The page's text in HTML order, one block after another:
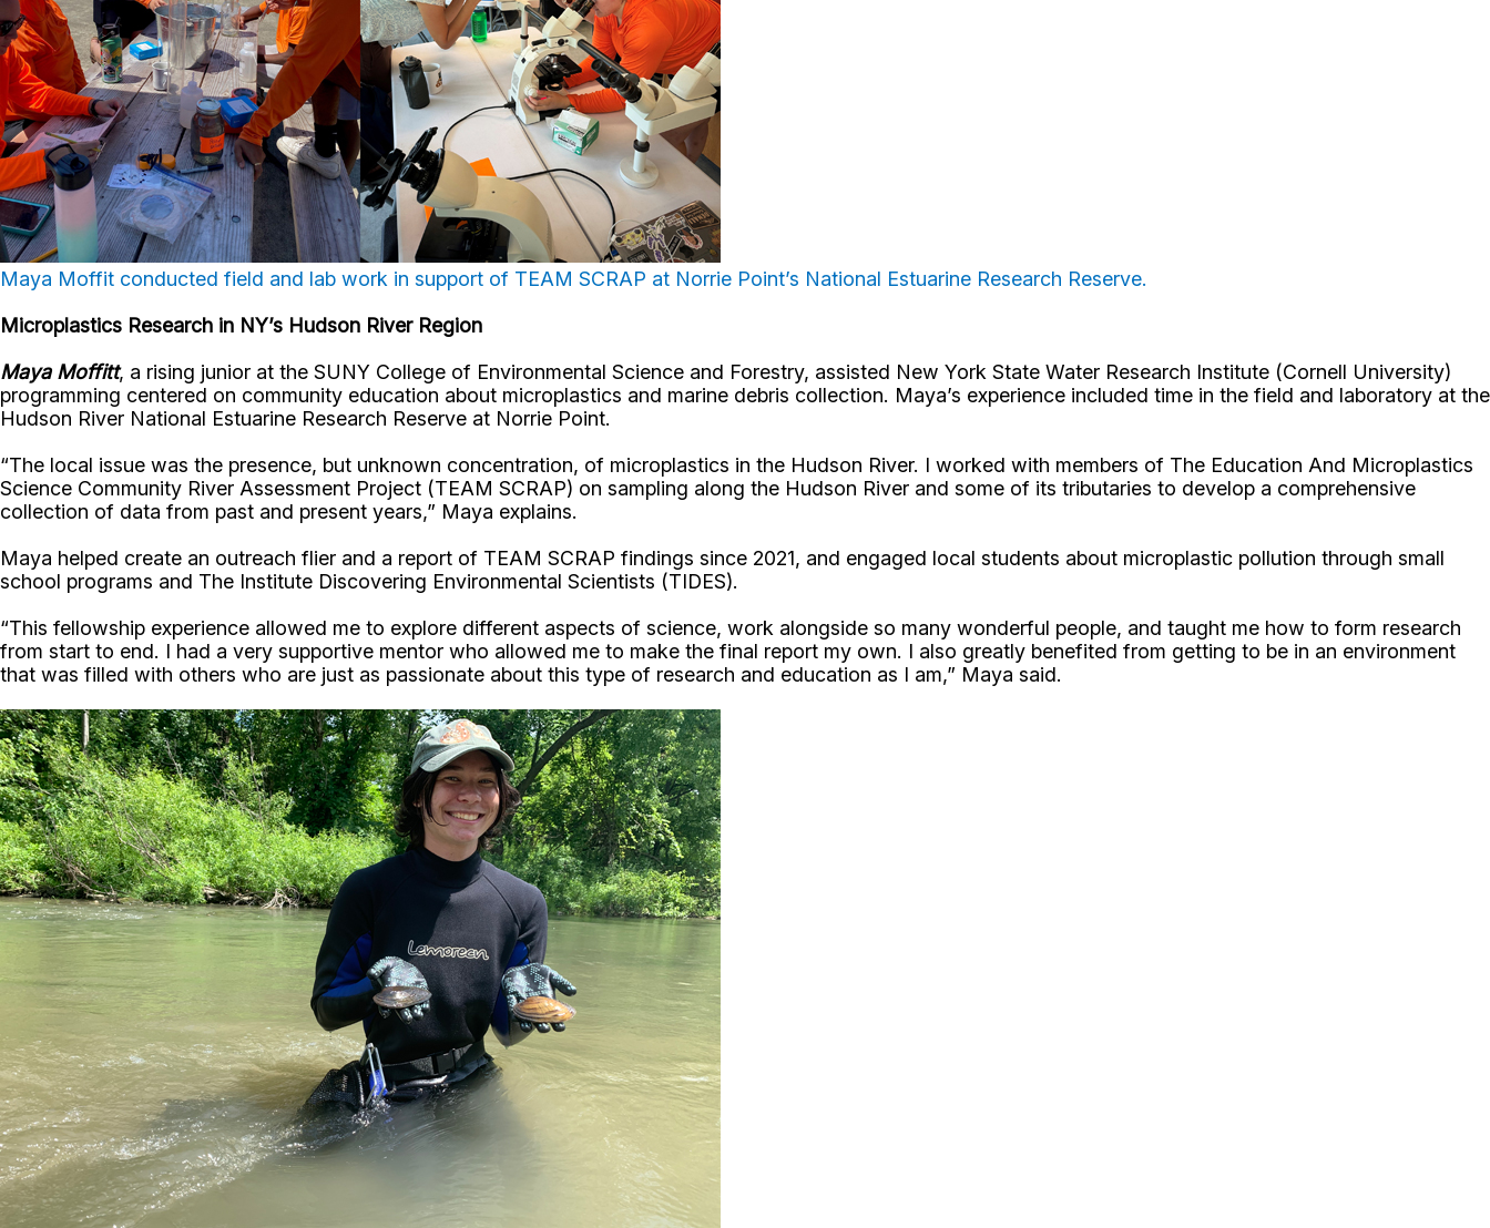
Maya Moffit conducted field and lab work in support of TEAM SCRAP at Norrie Point’s National Estuarine Research Reserve.
Microplastics Research in NY’s Hudson River Region
Maya Moffitt, a rising junior at the SUNY College of Environmental Science and Forestry, assisted New York State Water Research Institute (Cornell University)
programming centered on community education about microplastics and marine debris collection. Maya’s experience included time in the field and laboratory at the
Hudson River National Estuarine Research Reserve at Norrie Point.
“The local issue was the presence, but unknown concentration, of microplastics in the Hudson River. I worked with members of The Education And Microplastics
Science Community River Assessment Project (TEAM SCRAP) on sampling along the Hudson River and some of its tributaries to develop a comprehensive
collection of data from past and present years,” Maya explains.
Maya helped create an outreach flier and a report of TEAM SCRAP findings since 2021, and engaged local students about microplastic pollution through small
school programs and The Institute Discovering Environmental Scientists (TIDES).
“This fellowship experience allowed me to explore different aspects of science, work alongside so many wonderful people, and taught me how to form research
from start to end. I had a very supportive mentor who allowed me to make the final report my own. I also greatly benefited from getting to be in an environment
that was filled with others who are just as passionate about this type of research and education as I am,” Maya said.